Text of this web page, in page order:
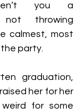
you a
not throwing
calmest, most
party.
graduation,
her for her
for some